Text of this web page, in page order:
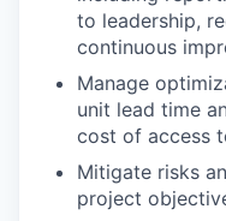
to leadership,
continuous
Manage
unit lead time
cost of access
Mitigate risks
project